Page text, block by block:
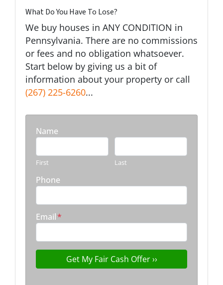
What Do You Have To Lose?
We buy houses in ANY CONDITION in
Pennsylvania. There are no commissions
or fees and no obligation whatsoever.
Start below by giving us a bit of
information about your property or call
(267) 225-6260...
Name
First Last
Phone
Email*